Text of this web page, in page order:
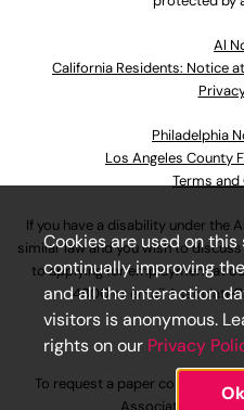
Al
California Residents: Notice
Philadelphia
Los Angeles County
Terms
If you have a disability under the
similar law and you wish to
to applying for employment at
4800or email
To request a paper copy of an
Cookies are used on
continually improving
and all the interaction
visitors is anonymous.
rights on our Privacy